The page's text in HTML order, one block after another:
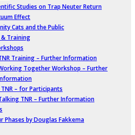
Studies on Trap Neuter Return
Effect
Cats and the Public
& Training
Training – Further Information
Together Workshop – Further
– for Participants
TNR – Further Information
Phases by Douglas Fakkema